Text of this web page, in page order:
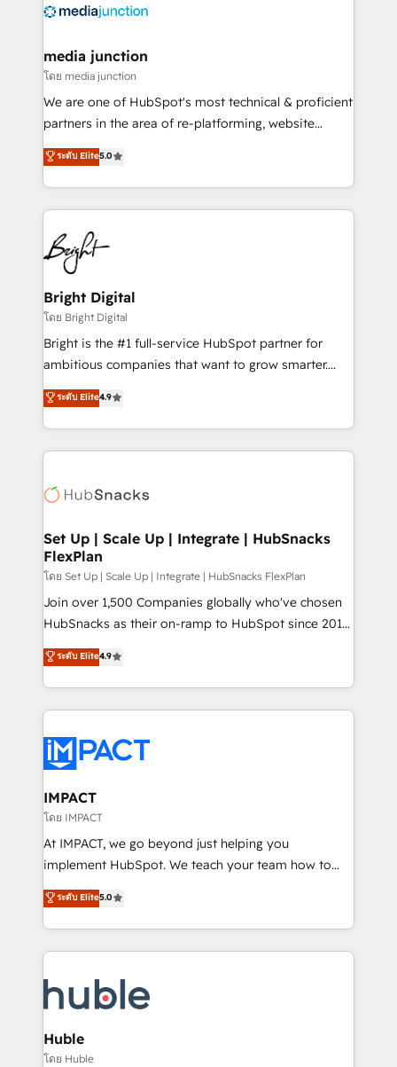
offer unparalleled insights. Operating in five
Mexico, USA, and Portugal—we've executed over a
hundred successful operations. Our approach,
rooted in RevOps principles, integrates analysis,
training, planning, and qualification. Leveraging
inbound marketing tactics, we focus on
understanding, nurturing, and converting leads.
competitive market.
media junction
โดย media junction
We are one of HubSpot's most technical & proficient
partners in the area of re-platforming, website
design & development. We specialize in multi-hub
implementations for mid-market & enterprise
companies. We are woman-owned, powered by
coffee, and we ❤️ dogs. We produce award-winning
work for our clients. 🏆2023 Technical Expertise
Impact Award 🏆2022 Technical Expertise Impact
Award 🏆2022 Platform Migration Excellence Impact
Award 🏆2020 Elite Solutions Partner 🏆2019
Integrations HubSpot Impact Award 🏆2019
Marketing Enablement HubSpot Impact Award 🏆
2018 Website Design HubSpot Impact Award 🏆2017
Growth-Driven Design Agency of the Year 🏆2016
Sales Enablement HubSpot Impact Award 🏆2015
HubSpot COS Performance Award 🏆2014 HubSpot
COS Design Award 🏆2013 HubSpot Marketplace
Partner 📆Founded in 1997
ระดับ Elite5.0
Bright Digital
โดย Bright Digital
Bright is the #1 full-service HubSpot partner for
ambitious companies that want to grow smarter.
From HubSpot onboarding, to training, from
developing a new website to lead generation and
digital marketing; we do it all (and with great
results)! In short, our services include: - HubSpot
HubSpot development: websites, custom modules,
marketing, advertising, campaigns, content and
design We connect people, data and technology to
improve customer experiences. With our bright
people, exciting ideas and can-do mentality, we
ensure revenue growth on a daily basis. So tell us
team of 100+ experts is ready for you! Driving digital
growth | www.brightdigital.com
ระดับ Elite4.9
Set Up | Scale Up | Integrate | HubSnacks
FlexPlan
โดย Set Up | Scale Up | Integrate | HubSnacks FlexPlan
Join over 1,500 Companies globally who've chosen
HubSnacks as their on-ramp to HubSpot since 2014
Simple pay-as-you-go plans that accelerate value...
1️⃣ Set Up | Onboarding New or Check-fixing existing
HubSpot portals 2️⃣ Scale Up | 100% HubSpot Task
Execution... Global 24/7 ... All Experts 3️⃣ Integrate |
Slash months from your API Integration project... ⬅️
Click "Contact Business" ⬅️ to access 150+ Kickstart
Integration templates that put HubSpot in the center
of your tech stack, syncing... 🛍️ Shopify or
WooCommerce 💲 Stripe or Paypal 💰 Sage or
Netsuite 🤖 Google or Microsoft ✍️ DocuSign or
the rare Advanced "Custom Integrations"
Accreditation, securely sync data across... 🔄 any
new HubSpot portal with Advanced Website and
CRM Migrations using our in-house "HubScrub" Tool.
ระดับ Elite4.9
IMPACT
โดย IMPACT
At IMPACT, we go beyond just helping you
implement HubSpot. We teach your team how to
master it. As the creators of the Endless Customers
System™ (the next evolution of They Ask, You
Answer), we’re the only HubSpot partner built
entirely around coaching and training. That means
skills, processes, and internal team you need to
attract the right buyers, close deals faster, and grow
without outside dependencies. You’ll learn how to: •
Set up, audit, and organize your HubSpot portal •
ระดับ Elite5.0
Huble
โดย Huble